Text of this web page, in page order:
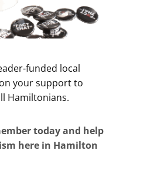
funded local
your support to
Hamiltonians.
today and help
here in Hamilton